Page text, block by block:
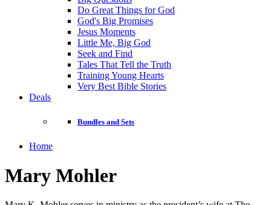
Do Great Things for God
God's Big Promises
Jesus Moments
Little Me, Big God
Seek and Find
Tales That Tell the Truth
Training Young Hearts
Very Best Bible Stories
Deals
Bundles and Sets
Home
Mary Mohler